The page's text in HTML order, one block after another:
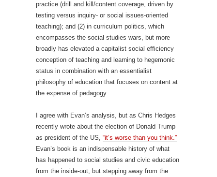
practice (drill and kill/content coverage, driven by
testing versus inquiry- or social issues-oriented
teaching); and (2) in curriculum politics, which
encompasses the social studies wars, but more
broadly has elevated a capitalist social efficiency
conception of teaching and learning to hegemonic
status in combination with an essentialist
philosophy of education that focuses on content at
the expense of pedagogy.
I agree with Evan’s analysis, but as Chris Hedges
recently wrote about the election of Donald Trump
as president of the US, “it’s worse than you think.”
Evan’s book is an indispensable history of what
has happened to social studies and civic education
from the inside-out, but stepping away from the